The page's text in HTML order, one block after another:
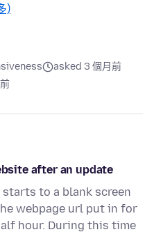
)
asked 3 個月前
after an update
to a blank screen
webpage url put in for
hour. During this time